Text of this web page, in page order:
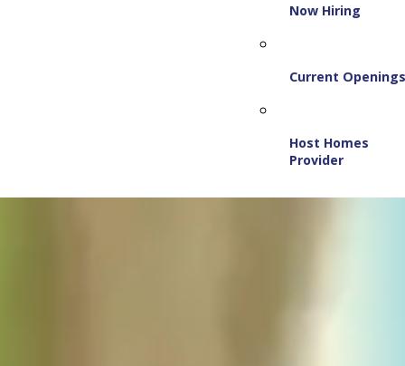
Now Hiring
Current
Host Homes
Provider